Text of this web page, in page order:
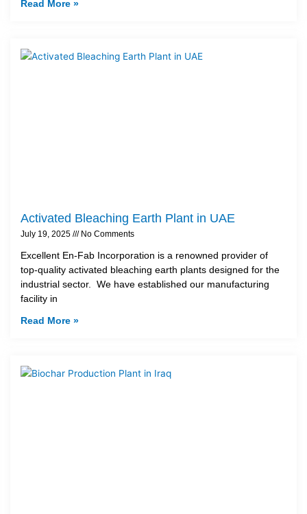
Read More »
Activated Bleaching Earth Plant in UAE
July 19, 2025 No Comments
Excellent En-Fab Incorporation is a renowned provider of
top-quality activated bleaching earth plants designed for the
industrial sector. We have established our manufacturing
facility in
Read More »